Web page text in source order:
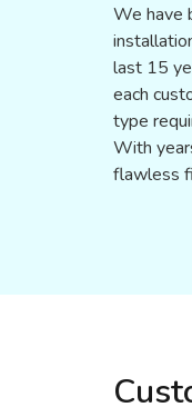
We have
last 15
each
type
With
flawless